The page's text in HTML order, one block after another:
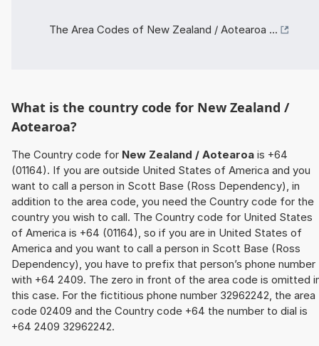
The Area Codes of New Zealand / Aotearoa ...
What is the country code for New Zealand /
Aotearoa?
The Country code for New Zealand / Aotearoa is +64
(01164). If you are outside United States of America and you
want to call a person in Scott Base (Ross Dependency), in
addition to the area code, you need the Country code for the
country you wish to call. The Country code for United States
of America is +64 (01164), so if you are in United States of
America and you want to call a person in Scott Base (Ross
Dependency), you have to prefix that person’s phone number
with +64 2409. The zero in front of the area code is omitted
this case. For the fictitious phone number 32962242, the area
code 02409 and the Country code +64 the number to dial is
+64 2409 32962242.